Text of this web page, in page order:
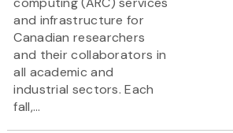
and infrastructure for
Canadian researchers
and their collaborators in
all academic and
industrial sectors. Each
fall,...